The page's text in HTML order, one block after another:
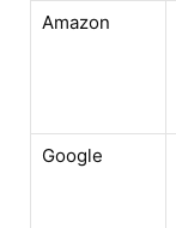
Amazon
Google